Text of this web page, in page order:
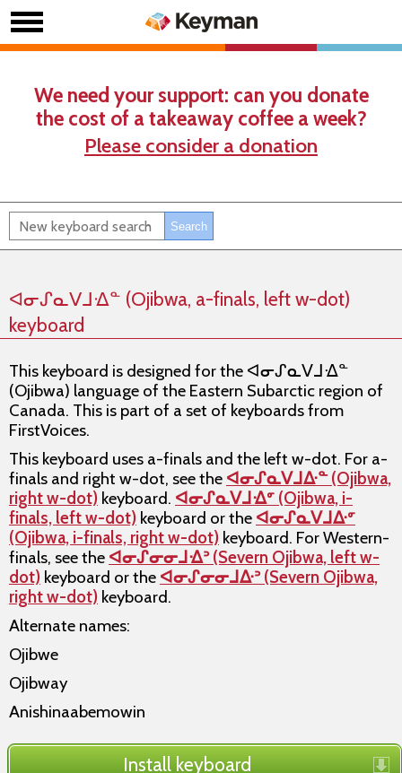
We need your support: can you donate
the cost of a takeaway coffee a week?
Please consider a donation
ᐊᓂᔑᓇᐯᒧᐎᓐ (Ojibwa, a-finals, left w-dot)
keyboard
This keyboard is designed for the ᐊᓂᔑᓇᐯᒧᐎᓐ
(Ojibwa) language of the Eastern Subarctic region of
Canada. This is part of a set of keyboards from
FirstVoices.
This keyboard uses a-finals and the left w-dot. For a-
finals and right w-dot, see the ᐊᓂᔑᓇᐯᒧᐏᓐ (Ojibwa,
right w-dot) keyboard. ᐊᓂᔑᓇᐯᒧᐎᣙ (Ojibwa, i-
finals, left w-dot) keyboard or the ᐊᓂᔑᓇᐯᒧᐏᣙ
(Ojibwa, i-finals, right w-dot) keyboard. For Western-
finals, see the ᐊᓂᔑᓂᓂᒧᐎᐣ (Severn Ojibwa, left w-
dot) keyboard or the ᐊᓂᔑᓂᓂᒧᐏᐣ (Severn Ojibwa,
right w-dot) keyboard.
Alternate names:
Ojibwe
Ojibway
Anishinaabemowin
Install keyboard